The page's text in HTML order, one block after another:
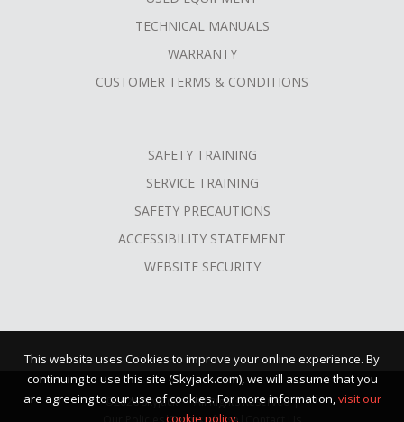
TECHNICAL MANUALS
WARRANTY
CUSTOMER TERMS & CONDITIONS
SAFETY TRAINING
SERVICE TRAINING
SAFETY PRECAUTIONS
ACCESSIBILITY STATEMENT
WEBSITE SECURITY
©2026 Skyjack™ · All Rights Reserved |
This website uses Cookies to improve your online experience. By
continuing to use this site (Skyjack.com), we will assume that you
are agreeing to our use of cookies. For more information,visit our
cookie policy.